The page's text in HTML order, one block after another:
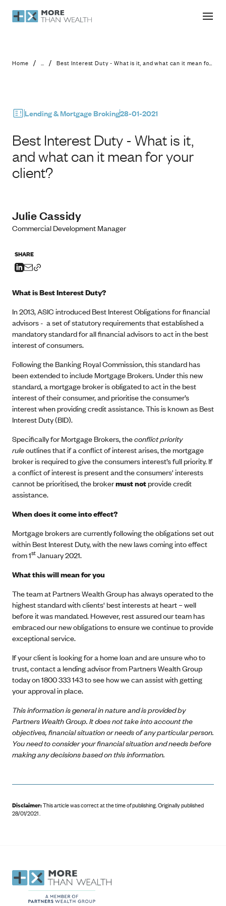
Best Interest Duty - What is it, and
Home / ... / Best Interest Duty - What is it, and what can it mean for your client?
Lending & Mortgage Broking28-01-2021
Best Interest Duty - What is it,
and what can it mean for your
client?
Julie Cassidy
Commercial Development Manager
SHARE
What is Best Interest Duty?
In 2013, ASIC introduced Best Interest Obligations for financial
advisors - a set of statutory requirements that established a
mandatory standard for all financial advisors to act in the best
interest of consumers.
Following the Banking Royal Commission, this standard has
been extended to include Mortgage Brokers. Under this new
standard, a mortgage broker is obligated to act in the best
interest of their consumer, and prioritise the consumer’s
interest when providing credit assistance. This is known as Best
Interest Duty (BID).
Specifically for Mortgage Brokers, theconflict priority
ruleoutlines that if a conflict of interest arises, the mortgage
broker is required to give the consumers interest’s full priority. If
a conflict of interest is present and the consumers' interests
cannot be prioritised, the brokermust notprovide credit
assistance.
When does it come into effect?
Mortgage brokers are currently following the obligations set out
within Best Interest Duty, with the new laws coming into effect
from 1stJanuary 2021.
What this will mean for you
The team at Partners Wealth Group has always operated to the
highest standard with clients' best interests at heart – well
before it was mandated. However, rest assured our team has
embraced our new obligations to ensure we continue to provide
exceptional service.
If your client is looking for a home loan and are unsure who to
trust, contact a lending advisor from Partners Wealth Group
today on 1800 333 143 to see how we can assist with getting
your approval in place.
This information is general in nature and is provided by
Partners Wealth Group. It does not take into account the
objectives, financial situation or needs of any particular person.
You need to consider your financial situation and needs before
making any decisions based on this information.
Disclaimer:This article was correct at the time of publishing.Originally published
28/01/2021 .